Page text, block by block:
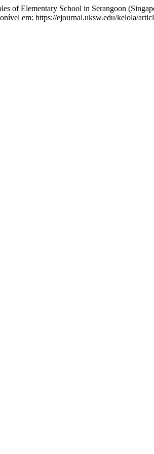
Elementary School in Serangoon
em: https://ejournal.uksw.edu/kelola/